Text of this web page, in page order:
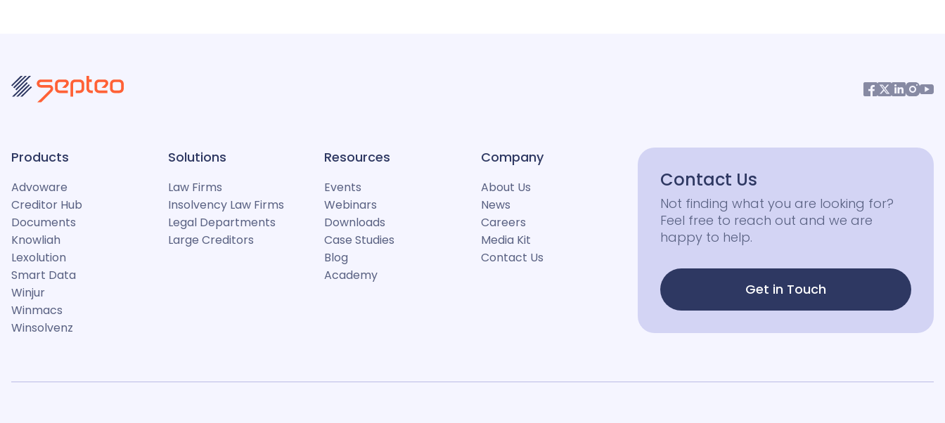
Products
Advoware
Creditor Hub
Documents
Knowliah
Lexolution
Smart Data
Winjur
Winmacs
Winsolvenz
Solutions
Law Firms
Insolvency Law Firms
Legal Departments
Large Creditors
Resources
Events
Webinars
Downloads
Case Studies
Blog
Academy
Company
About Us
News
Careers
Media Kit
Contact Us
Contact Us
Not finding what you are looking for?
Feel free to reach out and we are
happy to help.
Get in Touch